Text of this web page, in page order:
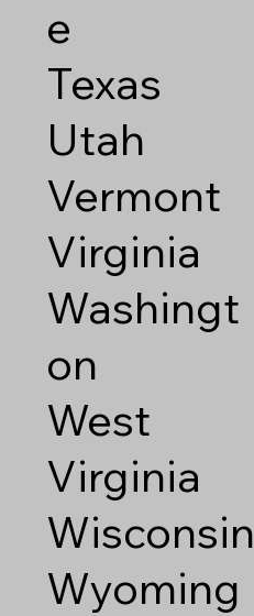
e
Texas
Utah
Vermont
Virginia
Washingt
on
West
Virginia
Wisconsin
Wyoming